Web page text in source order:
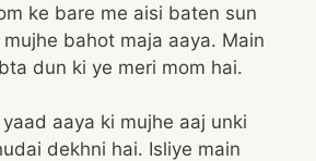
ke bare me aisi baten sun
bahot maja aaya. Main
dun ki ye meri mom hai.
aaya ki mujhe aaj unki
dekhni hai. Isliye main